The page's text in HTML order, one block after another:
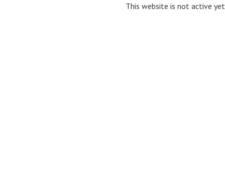
This website is not active